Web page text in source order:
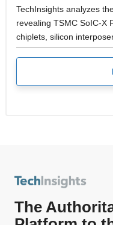
TechInsights analyzes
revealing TSMC SoIC-X
chiplets, silicon
The